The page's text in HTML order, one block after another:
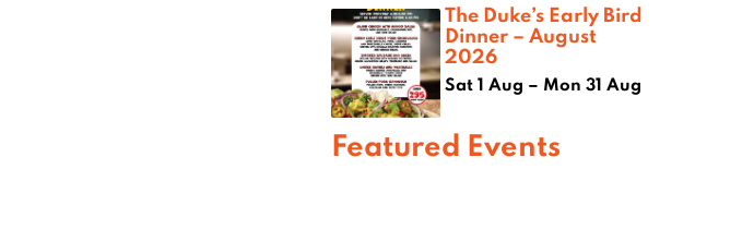
The Duke’s Early Bird
Dinner – August
2026
Sat 1 Aug – Mon 31 Aug
Featured Events